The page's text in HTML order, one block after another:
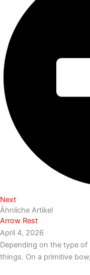
Next
Ähnliche Artikel
Arrow Rest
April 4, 2026
Depending on the type
things. On a primitive